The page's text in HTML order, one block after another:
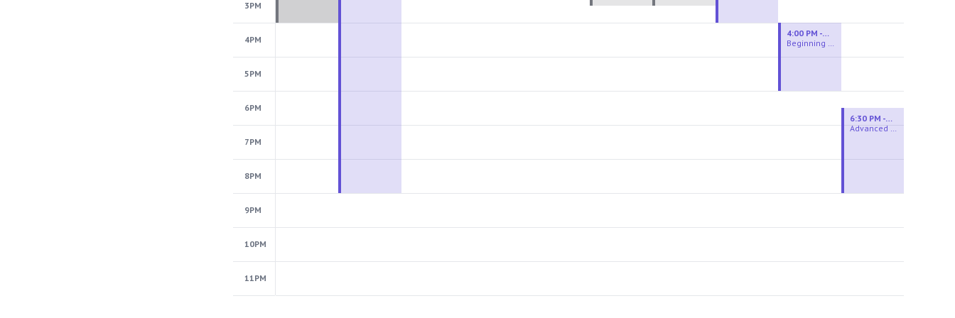
3PM
4PM
5PM
6PM
7PM
8PM
9PM
10PM
11PM
Beginning Wheel
4:00 PM - 6:00 PM
Advanced Beginner to Intermediate Wheel
6:30 PM - 9:00 PM